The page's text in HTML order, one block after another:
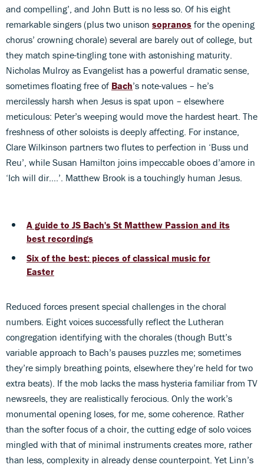
and compelling’, and John Butt is no less so. Of his eight
remarkable singers (plus two unison sopranos for the opening
chorus’ crowning chorale) several are barely out of college, but
they match spine-tingling tone with astonishing maturity.
Nicholas Mulroy as Evangelist has a powerful dramatic sense,
sometimes floating free of Bach’s note-values – he’s
mercilessly harsh when Jesus is spat upon – elsewhere
meticulous: Peter’s weeping would move the hardest heart. The
freshness of other soloists is deeply affecting. For instance,
Clare Wilkinson partners two flutes to perfection in ‘Buss und
Reu’, while Susan Hamilton joins impeccable oboes d’amore in
‘Ich will dir….’. Matthew Brook is a touchingly human Jesus.
A guide to JS Bach's St Matthew Passion and its
best recordings
Six of the best: pieces of classical music for
Easter
Reduced forces present special challenges in the choral
numbers. Eight voices successfully reflect the Lutheran
congregation identifying with the chorales (though Butt’s
variable approach to Bach’s pauses puzzles me; sometimes
they’re simply breathing points, elsewhere they’re held for two
extra beats). If the mob lacks the mass hysteria familiar from TV
newsreels, they are realistically ferocious. Only the work’s
monumental opening loses, for me, some coherence. Rather
than the softer focus of a choir, the cutting edge of solo voices
mingled with that of minimal instruments creates more, rather
than less, complexity in already dense counterpoint. Yet Linn’s